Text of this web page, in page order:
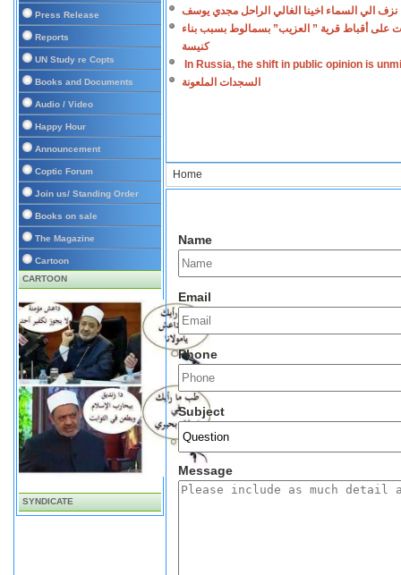
Press Release
Reports
UN Study re Copts
Books and Documents
Audio / Video
Happy Hour
Announcement
Coptic Forum
Join us/ Standing Order
Books on sale
The Magazine
Cartoon
CARTOON
SYNDICATE
نزف الي السماء اخينا الغالي الراحل مجدي يوسف
على أقباط قرية ” العزيب” بسمالوط بسبب بناء
كنيسة
In Russia, the shift in public opinion is
السجدات الملعونة
Home
Name
Email
Phone
Subject
Message